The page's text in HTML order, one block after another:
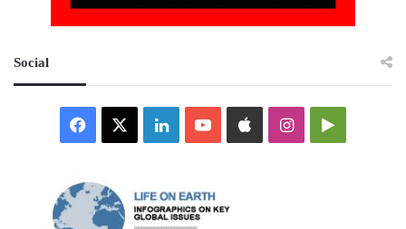
Social
Facebook LinkedInYouTubeAppleInstagramGoogle